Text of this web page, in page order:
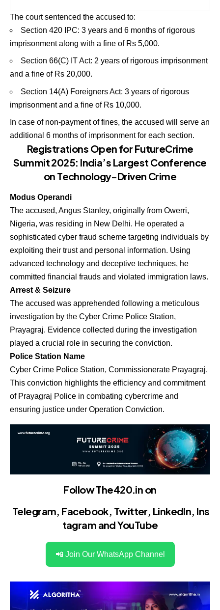
The court sentenced the accused to:
Section 420 IPC: 3 years and 6 months of rigorous
imprisonment along with a fine of Rs 5,000.
Section 66(C) IT Act: 2 years of rigorous imprisonment
and a fine of Rs 20,000.
Section 14(A) Foreigners Act: 3 years of rigorous
imprisonment and a fine of Rs 10,000.
In case of non-payment of fines, the accused will serve an
additional 6 months of imprisonment for each section.
Registrations Open for FutureCrime
Summit 2025: India’s Largest Conference
on Technology-Driven Crime
Modus Operandi
The accused, Angus Stanley, originally from Owerri,
Nigeria, was residing in New Delhi. He operated a
sophisticated cyber fraud scheme targeting individuals by
exploiting their trust and personal information. Using
advanced technology and deceptive techniques, he
committed financial frauds and violated immigration laws.
Arrest & Seizure
The accused was apprehended following a meticulous
investigation by the Cyber Crime Police Station,
Prayagraj. Evidence collected during the investigation
played a crucial role in securing the conviction.
Police Station Name
Cyber Crime Police Station, Commissionerate Prayagraj.
This conviction highlights the efficiency and commitment
of Prayagraj Police in combating cybercrime and
ensuring justice under Operation Conviction.
Follow The420.in on
Telegram, Facebook, Twitter, LinkedIn, Ins
tagram andYouTube
📲 Join Our WhatsApp Channel